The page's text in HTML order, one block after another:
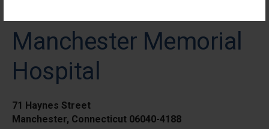
Manchester Memorial
Hospital
71 Haynes Street
Manchester, Connecticut 06040-4188